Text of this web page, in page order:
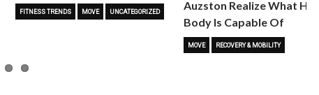
FITNESS TRENDS MOVE UNCATEGORIZED
Auzston Realize What Her
Body Is Capable Of
MOVE RECOVERY & MOBILITY